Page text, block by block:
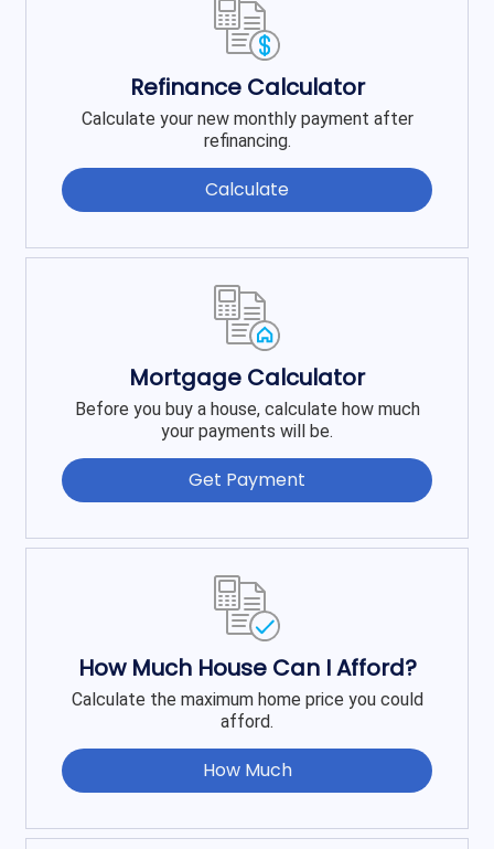
Refinance Calculator
Calculate your new monthly payment after
refinancing.
Calculate
Mortgage Calculator
Before you buy a house, calculate how much
your payments will be.
Get Payment
How Much House Can I Afford?
Calculate the maximum home price you could
afford.
How Much